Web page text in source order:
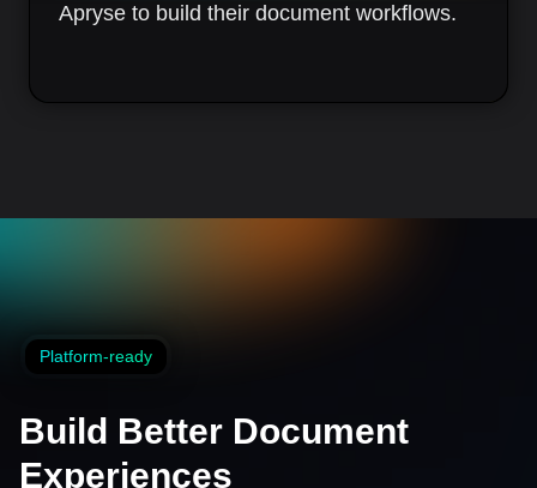
Apryse to build their document workflows.
Platform-ready
Build Better Document
Experiences